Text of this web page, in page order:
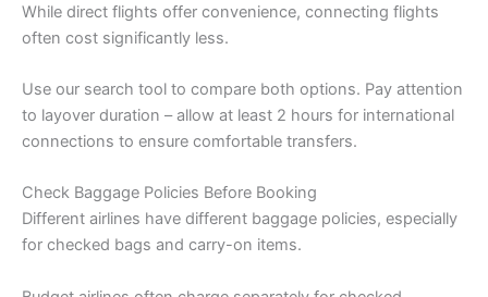
While direct flights offer convenience, connecting flights
often cost significantly less.
Use our search tool to compare both options. Pay attention
to layover duration – allow at least 2 hours for international
connections to ensure comfortable transfers.
Check Baggage Policies Before Booking
Different airlines have different baggage policies, especially
for checked bags and carry-on items.